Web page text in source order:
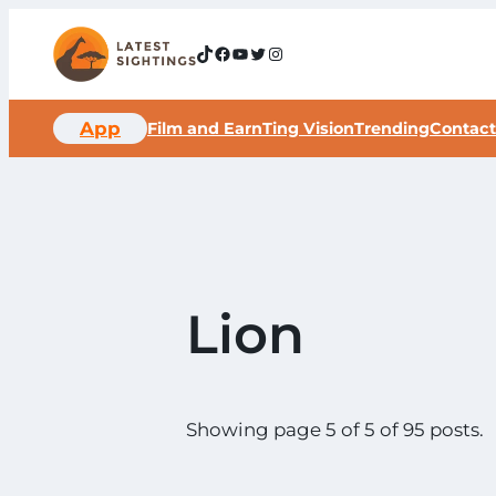
content
TikTok Facebook YouTube Twitter Instagram
App Film and EarnTing VisionTrending
Lion
Showing page 5 of 5 of 95 posts.